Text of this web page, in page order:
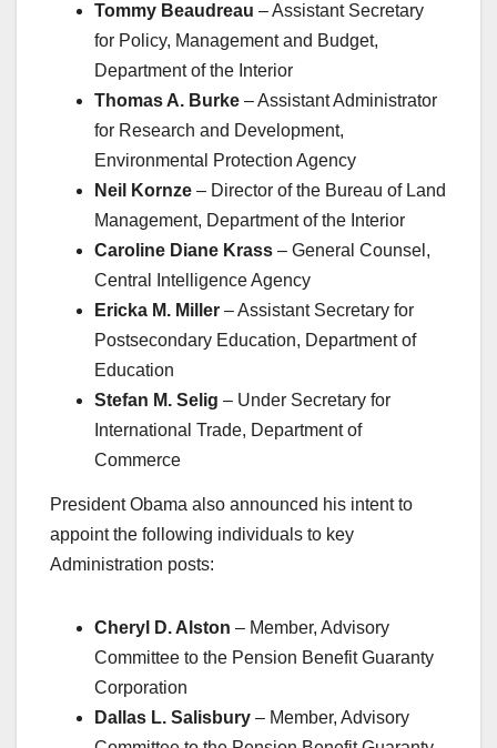
Tommy Beaudreau – Assistant Secretary
for Policy, Management and Budget,
Department of the Interior
Thomas A. Burke – Assistant Administrator
for Research and Development,
Environmental Protection Agency
Neil Kornze – Director of the Bureau of Land
Management, Department of the Interior
Caroline Diane Krass – General Counsel,
Central Intelligence Agency
Ericka M. Miller – Assistant Secretary for
Postsecondary Education, Department of
Education
Stefan M. Selig – Under Secretary for
International Trade, Department of
Commerce
President Obama also announced his intent to
appoint the following individuals to key
Administration posts:
Cheryl D. Alston – Member, Advisory
Committee to the Pension Benefit Guaranty
Corporation
Dallas L. Salisbury – Member, Advisory